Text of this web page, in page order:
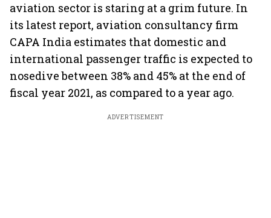
aviation sector is staring at a grim future. In
its latest report, aviation consultancy firm
CAPA India estimates that domestic and
international passenger traffic is expected to
nosedive between 38% and 45% at the end of
fiscal year 2021, as compared to a year ago.
ADVERTISEMENT